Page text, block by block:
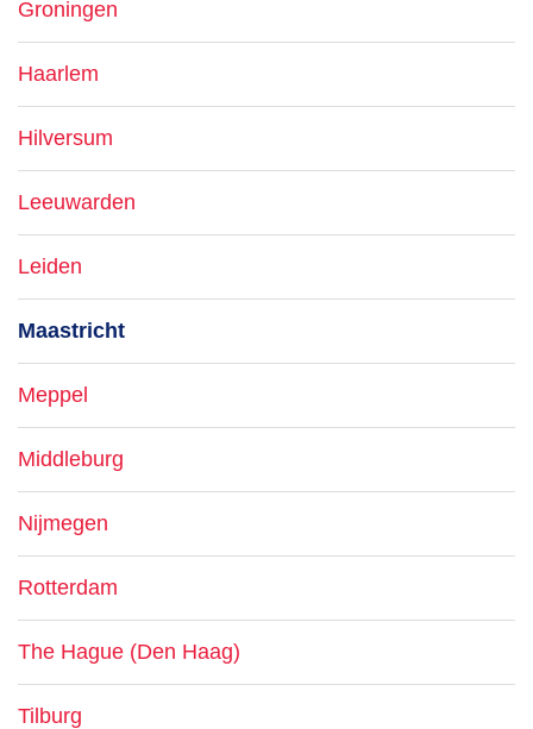
Groningen
Haarlem
Hilversum
Leeuwarden
Leiden
Maastricht
Meppel
Middleburg
Nijmegen
Rotterdam
The Hague (Den Haag)
Tilburg